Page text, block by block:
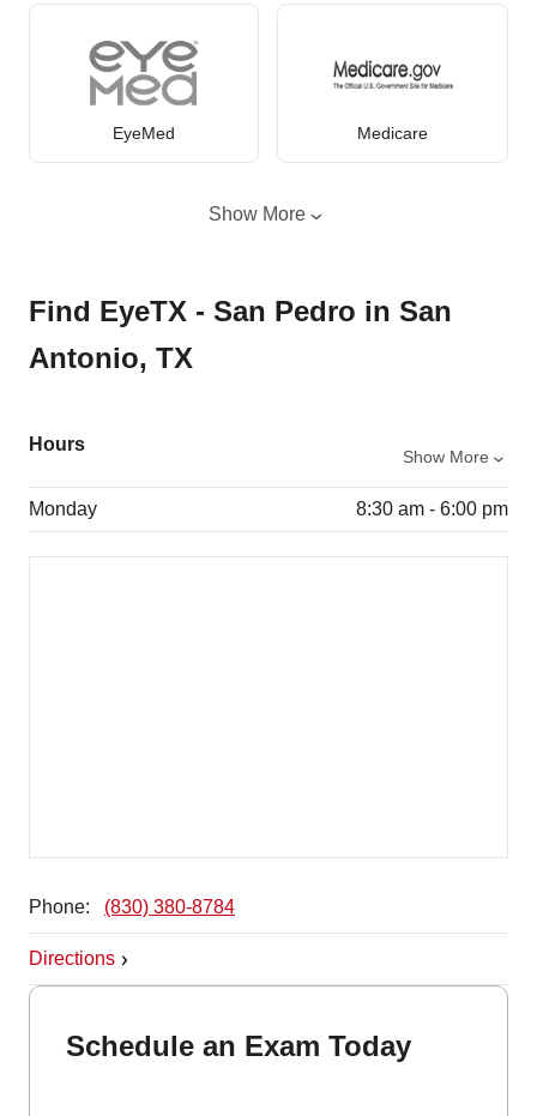
EyeMed Medicare
Show More
Find EyeTX - San Pedro in San
Antonio, TX
Hours
Show More
Monday 8:30 am - 6:00 pm
Phone: (830) 380-8784
Directions
Schedule an Exam Today